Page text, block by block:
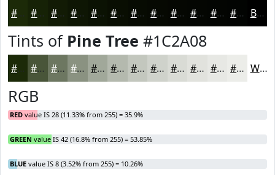
#1C2A08 #162206 #121B05 #0E1604 #0B1203 #090E02 #070B02 #060902 #050702 #040602 #030502 #020402 Black
Tints of Pine Tree #1C2A08
#1C2A08 #495539 #6D7761 #8A9281 #A1A89A #B4B9AE #C3C7BE #CFD2CB #D9DBD5 #E1E2DD #E7E8E4 #ECEDE9 White
RGB
RED value IS 28 (11.33% from 255) = 35.9%
GREEN value IS 42 (16.8% from 255) = 53.85%
BLUE value IS 8 (3.52% from 255) = 10.26%